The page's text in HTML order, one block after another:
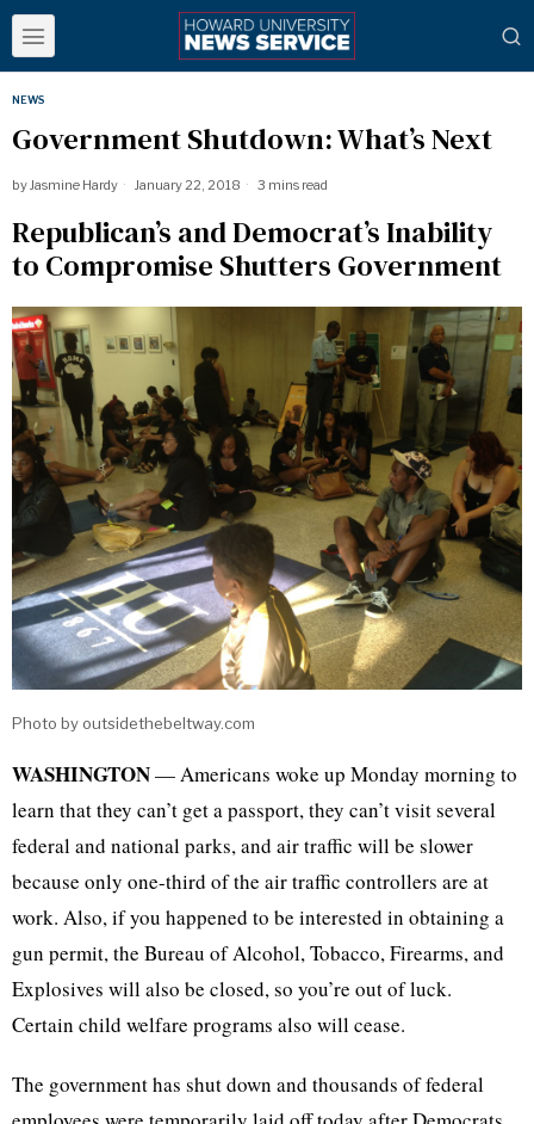
NEWS
Government Shutdown: What’s Next
byJasmine Hardy January 22, 2018 3 mins read
Republican’s and Democrat’s Inability
to Compromise Shutters Government
Photo by outsidethebeltway.com
WASHINGTON— Americans woke up Monday morning to
learn that they can’t get a passport, they can’t visit several
federal and national parks, and air traffic will be slower
because only one-third of the air traffic controllers are at
work. Also, if you happened to be interested in obtaining a
gun permit, the Bureau of Alcohol, Tobacco, Firearms, and
Explosives will also be closed, so you’re out of luck.
Certain child welfare programs also will cease.
The government has shut down and thousands of federal